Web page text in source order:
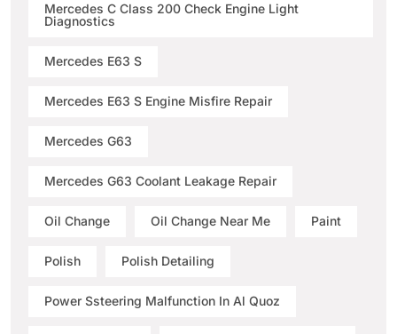
Mercedes C Class 200 Check Engine Light
Diagnostics
Mercedes E63 S
Mercedes E63 S Engine Misfire Repair
Mercedes G63
Mercedes G63 Coolant Leakage Repair
Oil Change Oil Change Near Me Paint
Polish Polish Detailing
Power Ssteering Malfunction In Al Quoz